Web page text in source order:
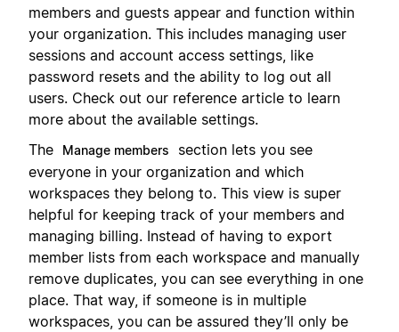
members and guests appear and function within
your organization. This includes managing user
sessions and account access settings, like
password resets and the ability to log out all
users. Check out our reference article to learn
more about the available settings.
The
Manage members
section lets you see
everyone in your organization and which
workspaces they belong to. This view is super
helpful for keeping track of your members and
managing billing. Instead of having to export
member lists from each workspace and manually
remove duplicates, you can see everything in one
place. That way, if someone is in multiple
workspaces, you can be assured they’ll only be